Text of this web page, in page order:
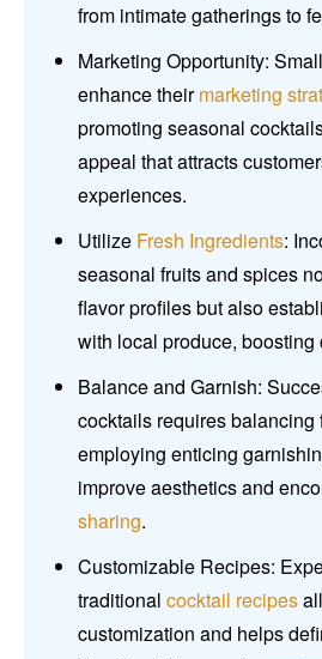
from intimate gatherings to
Marketing Opportunity:
enhance theirmarketing
promoting seasonal
appeal that attracts
experiences.
Utilize Fresh Ingredients:
seasonal fruits and spices
flavor profiles but also
with local produce, boosting
Balance and Garnish:
cocktails requires balancing
employing enticing
improve aesthetics and
sharing.
Customizable Recipes:
traditional cocktail recipes
customization and helps